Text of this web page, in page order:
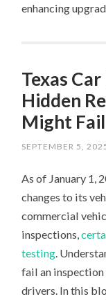
enhancing
Texas
Hidden
Might Fail
SEPTEMBER 5,
As of January 1,
changes to its
commercial
inspections,
testing .
fail an inspection
drivers. In this